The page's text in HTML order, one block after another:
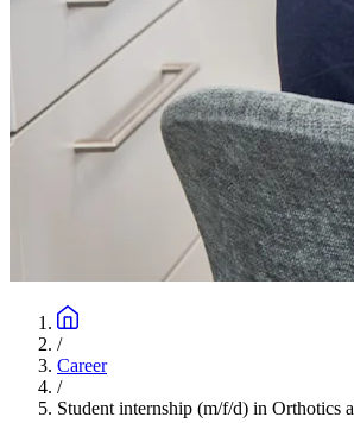
/
Career
/
Student internship (m/f/d) in Orthotics